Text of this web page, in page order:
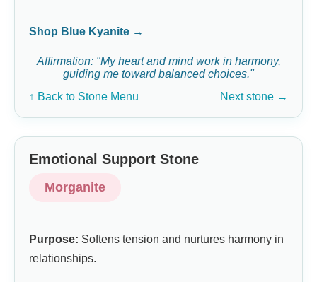
Shop Blue Kyanite →
Affirmation: "My heart and mind work in harmony,
guiding me toward balanced choices."
↑ Back to Stone Menu
Next stone →
Emotional Support Stone
Morganite
Purpose: Softens tension and nurtures harmony in
relationships.